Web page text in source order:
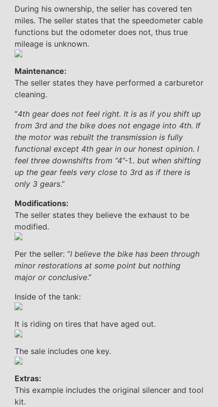
During his ownership, the seller has covered ten
miles. The seller states that the speedometer cable
functions but the odometer does not, thus true
mileage is unknown.
Maintenance:
The seller states they have performed a carburetor
cleaning.
“4th gear does not feel right. It is as if you shift up
from 3rd and the bike does not engage into 4th. If
the motor was rebuilt the transmission is fully
functional except 4th gear in our honest opinion. I
feel three downshifts from “4”-1.. but when shifting
up the gear feels very close to 3rd as if there is
only 3 gears.”
Modifications:
The seller states they believe the exhaust to be
modified.
Per the seller: “I believe the bike has been through
minor restorations at some point but nothing
major or conclusive.”
Inside of the tank:
It is riding on tires that have aged out.
The sale includes one key.
Extras:
This example includes the original silencer and tool
kit.